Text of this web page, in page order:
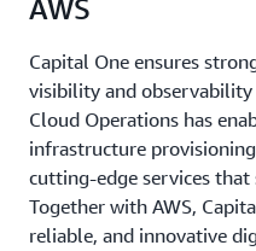
AWS
Capital One ensures
visibility and observability
Cloud Operations has
infrastructure
cutting-edge services that
Together with AWS,
reliable, and innovative